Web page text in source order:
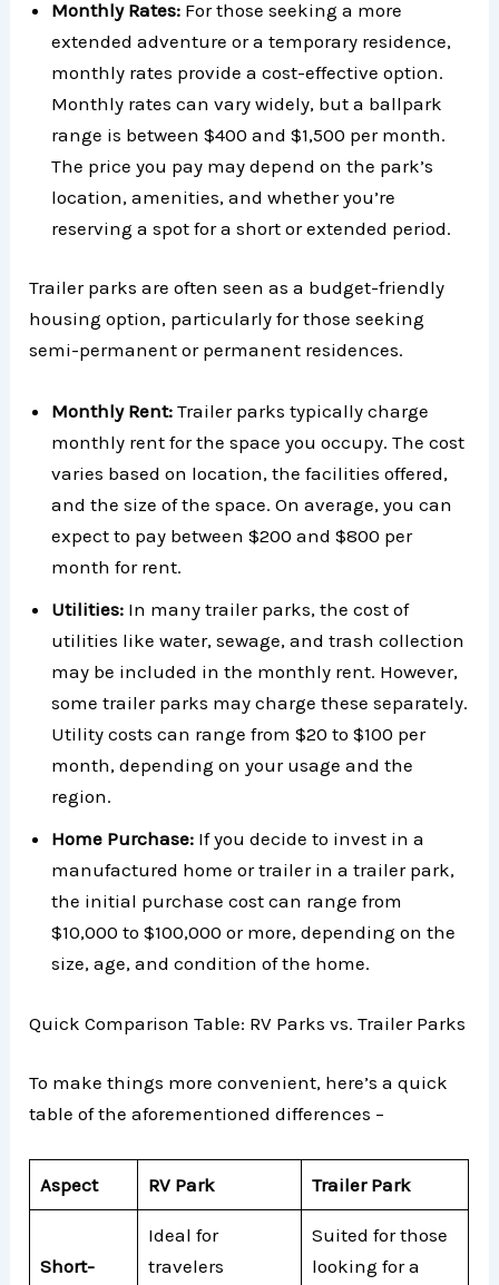
Monthly Rates: For those seeking a more
extended adventure or a temporary residence,
monthly rates provide a cost-effective option.
Monthly rates can vary widely, but a ballpark
range is between $400 and $1,500 per month.
The price you pay may depend on the park’s
location, amenities, and whether you’re
reserving a spot for a short or extended period.
Trailer parks are often seen as a budget-friendly
housing option, particularly for those seeking
semi-permanent or permanent residences.
Monthly Rent:Trailer parks typically charge
monthly rent for the space you occupy. The cost
varies based on location, the facilities offered,
and the size of the space. On average, you can
expect to pay between $200 and $800 per
month for rent.
Utilities: In many trailer parks, the cost of
utilities like water, sewage, and trash collection
may be included in the monthly rent. However,
some trailer parks may charge these separately.
Utility costs can range from $20 to $100 per
month, depending on your usage and the
region.
Home Purchase: If you decide to invest in a
manufactured home or trailer in a trailer park,
the initial purchase cost can range from
$10,000 to $100,000 or more, depending on the
size, age, and condition of the home.
Quick Comparison Table: RV Parks vs. Trailer Parks
To make things more convenient, here’s a quick
table of the aforementioned differences –
Aspect RV Park Trailer Park
Short-
Ideal for
travelers
Suited for those
looking for a